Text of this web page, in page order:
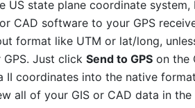
state plane coordinate system,
CAD software to your GPS
format like UTM or lat/long,
Just click Send to GPS on the
coordinates into the native
all of your GIS or CAD data in the